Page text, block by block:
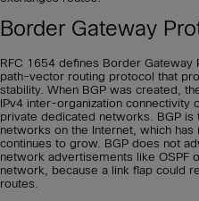
Border Gateway
RFC 1654 defines Border Gateway
path-vector routing protocol that
stability. When BGP was created,
IPv4 inter-organization connectivity
private dedicated networks. BGP
networks on the Internet, which
continues to grow. BGP does not
network advertisements like OSPF
network, because a link flap could
routes.